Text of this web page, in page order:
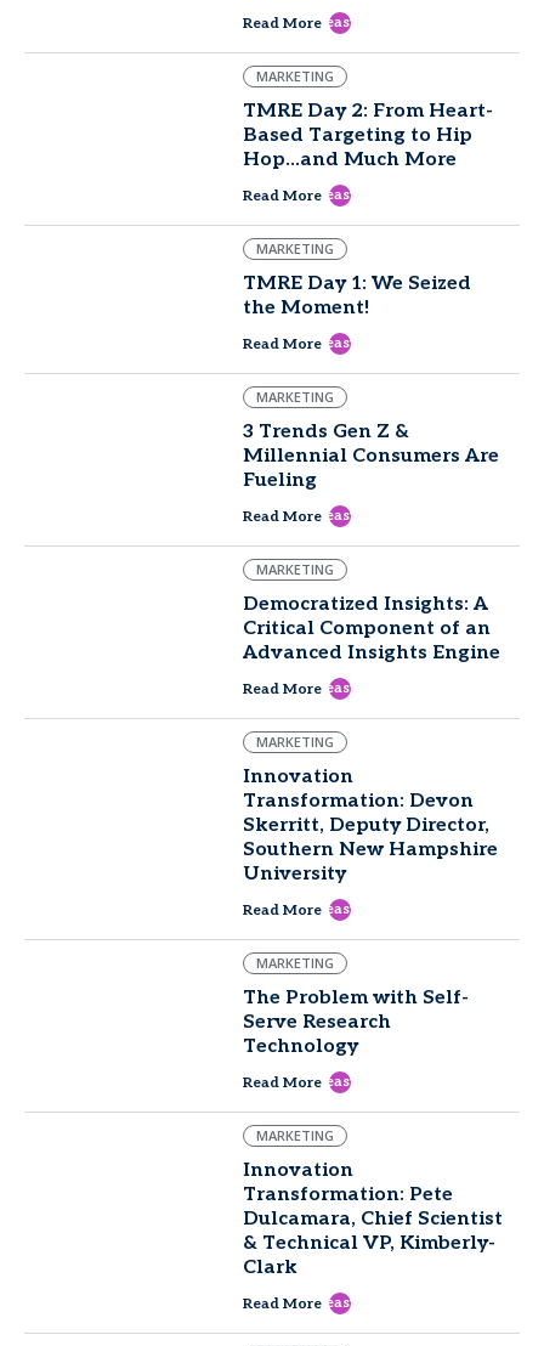
Read More east
MARKETING
TMRE Day 2: From Heart-
Based Targeting to Hip
Hop...and Much More
Read More east
MARKETING
TMRE Day 1: We Seized
the Moment!
Read More east
MARKETING
3 Trends Gen Z &
Millennial Consumers Are
Fueling
Read More east
MARKETING
Democratized Insights: A
Critical Component of an
Advanced Insights Engine
Read More east
MARKETING
Innovation
Transformation: Devon
Skerritt, Deputy Director,
Southern New Hampshire
University
Read More east
MARKETING
The Problem with Self-
Serve Research
Technology
Read More east
MARKETING
Innovation
Transformation: Pete
Dulcamara, Chief Scientist
& Technical VP, Kimberly-
Clark
Read More east